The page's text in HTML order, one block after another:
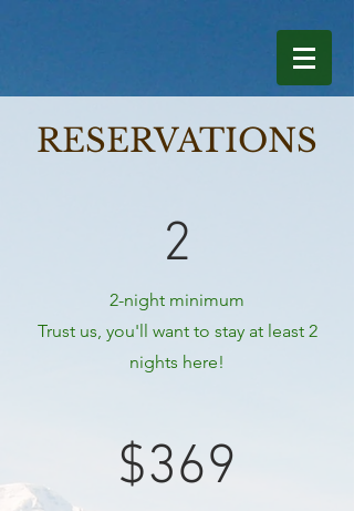
RESERVATIONS
2
2-night minimum
Trust us, you'll want to stay at least 2
nights here!
$369